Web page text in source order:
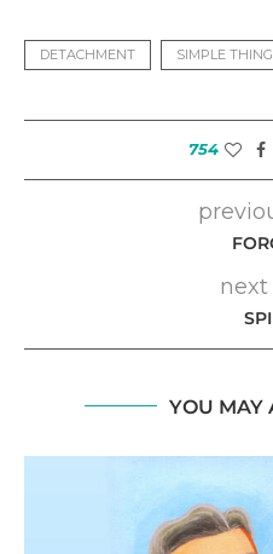
DETACHMENT SIMPLE
754
YOU MAY